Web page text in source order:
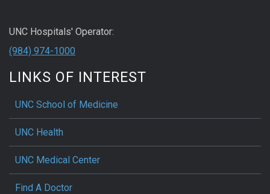
UNC Hospitals' Operator:
(984) 974-1000
LINKS OF INTEREST
UNC School of Medicine
UNC Health
UNC Medical Center
Find A Doctor